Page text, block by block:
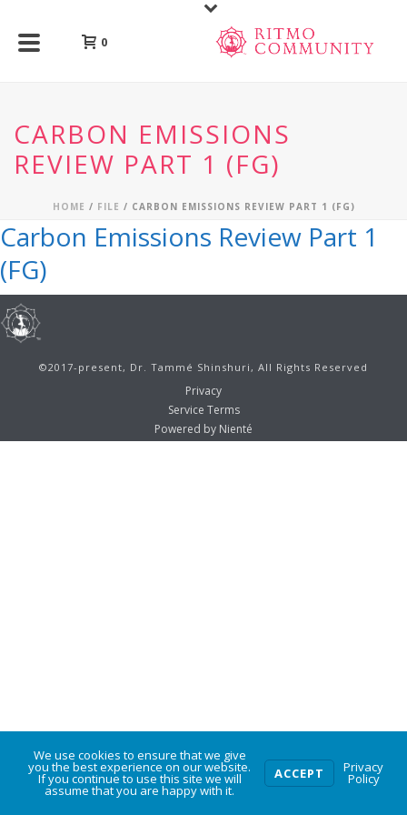
0
CARBON EMISSIONS
REVIEW PART 1 (FG)
HOME / FILE / CARBON EMISSIONS REVIEW PART 1 (FG)
Carbon Emissions Review Part 1
(FG)
©2017-present, Dr. Tammé Shinshuri, All Rights Reserved
Privacy
Service Terms
Powered by Nienté
We use cookies to ensure that we give
you the best experience on our website.
If you continue to use this site we will
assume that you are happy with it.
ACCEPT Privacy
Policy